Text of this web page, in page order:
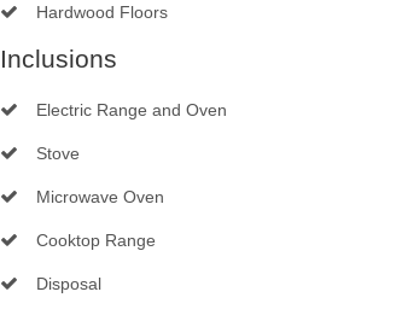
Hardwood Floors
Inclusions
Electric Range and Oven
Stove
Microwave Oven
Cooktop Range
Disposal